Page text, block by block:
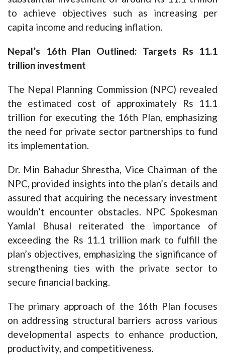
to achieve objectives such as increasing per
capita income and reducing inflation.
Nepal’s 16th Plan Outlined: Targets Rs 11.1
trillion investment
The Nepal Planning Commission (NPC) revealed
the estimated cost of approximately Rs 11.1
trillion for executing the 16th Plan, emphasizing
the need for private sector partnerships to fund
its implementation.
Dr. Min Bahadur Shrestha, Vice Chairman of the
NPC, provided insights into the plan’s details and
assured that acquiring the necessary investment
wouldn’t encounter obstacles. NPC Spokesman
Yamlal Bhusal reiterated the importance of
exceeding the Rs 11.1 trillion mark to fulfill the
plan’s objectives, emphasizing the significance of
strengthening ties with the private sector to
secure financial backing.
The primary approach of the 16th Plan focuses
on addressing structural barriers across various
developmental aspects to enhance production,
productivity, and competitiveness.